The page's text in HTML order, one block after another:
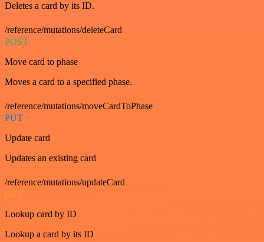
Deletes a card by its ID.
/reference/mutations/deleteCard
POST
Move card to phase
Moves a card to a specified phase.
/reference/mutations/moveCardToPhase
PUT
Update card
Updates an existing card
/reference/mutations/updateCard
GET
Lookup card by ID
Lookup a card by its ID